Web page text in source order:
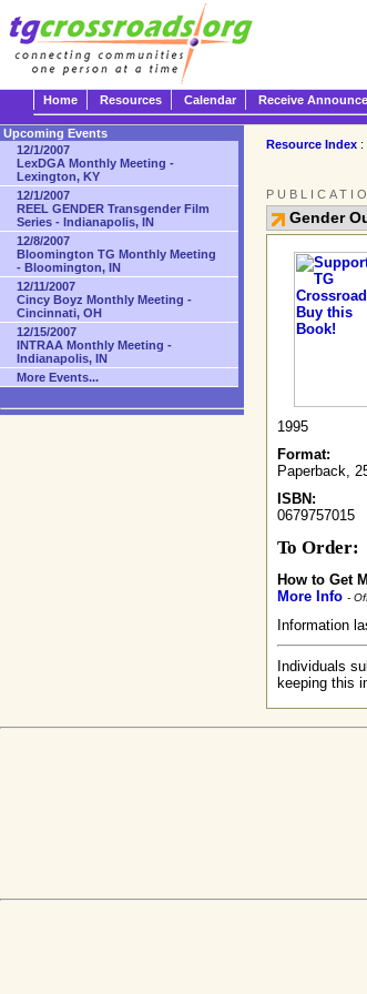
Home Resources Calendar Receive
Resource Index :
Gender
1995
Format:
Paperback,
ISBN:
0679757015
To Order:
How to Get
More Info -
Information
Individuals
keeping this
Upcoming Events
12/1/2007
LexDGA Monthly Meeting -
Lexington, KY
12/1/2007
REEL GENDER Transgender Film
Series - Indianapolis, IN
12/8/2007
Bloomington TG Monthly Meeting
- Bloomington, IN
12/11/2007
Cincy Boyz Monthly Meeting -
Cincinnati, OH
12/15/2007
INTRAA Monthly Meeting -
Indianapolis, IN
More Events...